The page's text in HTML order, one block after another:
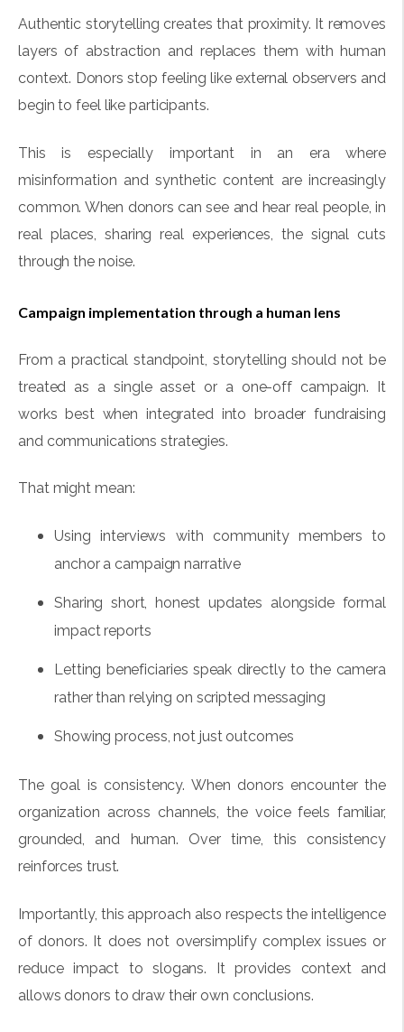
Authentic storytelling creates that proximity. It removes
layers of abstraction and replaces them with human
context. Donors stop feeling like external observers and
begin to feel like participants.
This is especially important in an era where
misinformation and synthetic content are increasingly
common. When donors can see and hear real people, in
real places, sharing real experiences, the signal cuts
through the noise.
Campaign implementation through a human lens
From a practical standpoint, storytelling should not be
treated as a single asset or a one-off campaign. It
works best when integrated into broader fundraising
and communications strategies.
That might mean:
Using interviews with community members to
anchor a campaign narrative
Sharing short, honest updates alongside formal
impact reports
Letting beneficiaries speak directly to the camera
rather than relying on scripted messaging
Showing process, not just outcomes
The goal is consistency. When donors encounter the
organization across channels, the voice feels familiar,
grounded, and human. Over time, this consistency
reinforces trust.
Importantly, this approach also respects the intelligence
of donors. It does not oversimplify complex issues or
reduce impact to slogans. It provides context and
allows donors to draw their own conclusions.